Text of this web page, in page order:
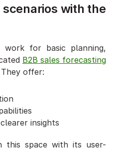
with the
work for basic planning,
B2B sales forecasting
offer:
insights
this space with its user-